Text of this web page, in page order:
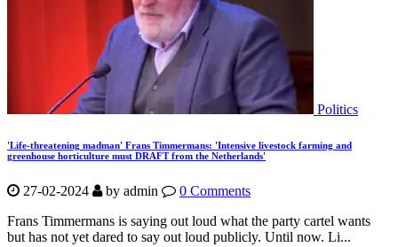
Politics
'Life-threatening madman' Frans Timmermans: 'Intensive livestock farming and
greenhouse horticulture must DRAFT from the Netherlands'
27-02-2024 by admin
0 Comments
Frans Timmermans is saying out loud what the party cartel wants
but has not yet dared to say out loud publicly. Until now. Li...